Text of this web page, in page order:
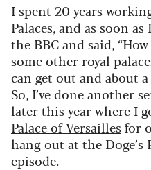
I spent 20 years
Palaces, and as soon
the BBC and said,
some other royal
can get out and about
So, I’ve done another
later this year where I
Palace of Versaillesfor
hang out at the Doge’s
episode.